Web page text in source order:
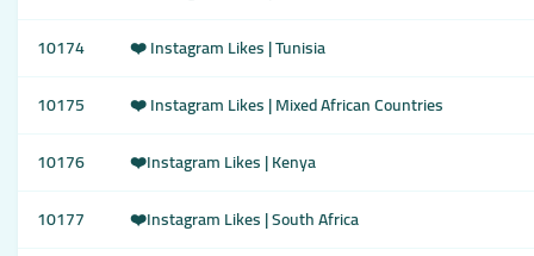
10174
❤️ Instagram Likes | Tunisia
10175
❤️ Instagram Likes | Mixed African Countries
10176
❤️Instagram Likes | Kenya
10177
❤️Instagram Likes | South Africa